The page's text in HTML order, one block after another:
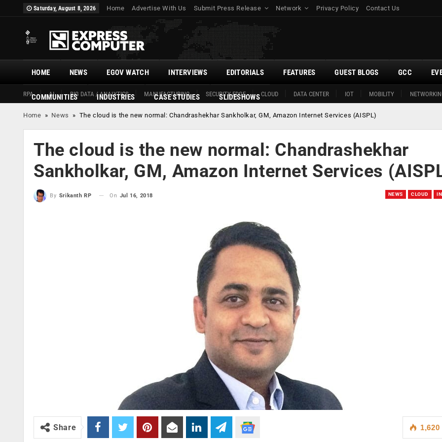
Saturday, August 8, 2026 Home Advertise With Us Submit Press Release Network Privacy Policy Contact Us
HOME
RPA AI BIG DATA / ANALYTICS MANUFACTURING SECURITY EDGE CLOUD DATA CENTER IOT MOBILITY
NEWS EGOV WATCH INTERVIEWS EDITORIALS FEATURES GUEST BLOGS GCC
COMMUNITIES INDUSTRIES CASE STUDIES SLIDESHOWS
Home » News » The cloud is the new normal: Chandrashekhar Sankholkar, GM, Amazon Internet Services (AISPL)
The cloud is the new normal: Chandrashekhar
Sankholkar, GM, Amazon Internet Services
NEWS CLOUD
By Srikanth RP On Jul 16, 2018
1,620
Share